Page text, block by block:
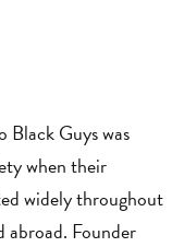
Black Guys was
when their
widely throughout
Founder